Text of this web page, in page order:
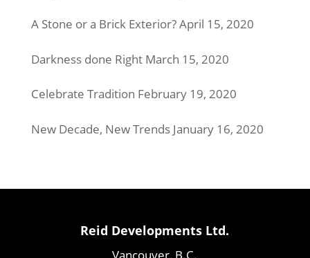
A Stone or a Brick Exterior?April 15, 2020
Darkness done Right March 15, 2020
Celebrate Tradition February 19, 2020
New Decade, New Trends January 16, 2020
Reid Developments Ltd.
Vancouver, B.C.